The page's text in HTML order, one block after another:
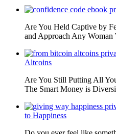
Are You Held Captive by
and Approach Any
Altcoins
Are You Still Putting All
The Smart Money is
to Happiness